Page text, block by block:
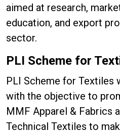
aimed at research,
education, and export
sector.
PLI Scheme for
PLI Scheme for Textiles
with the objective to
MMF Apparel & Fabrics
Technical Textiles to